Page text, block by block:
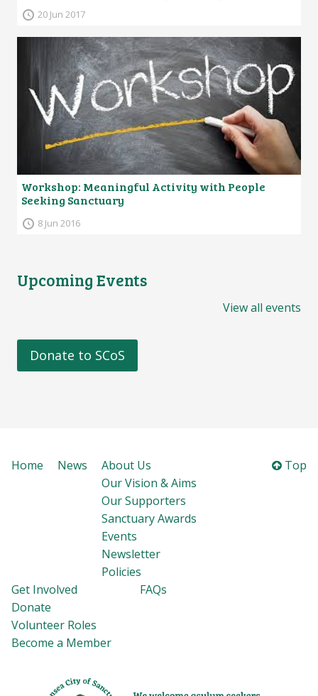
20 Jun 2017
Workshop: Meaningful Activity with People
Seeking Sanctuary
8 Jun 2016
Upcoming Events
View all events
Donate to SCoS
Top
Home News
About Us
Our Vision & Aims
Our Supporters
Sanctuary Awards
Events
Newsletter
Policies
Get Involved
Donate
Volunteer Roles
Become a Member
FAQs